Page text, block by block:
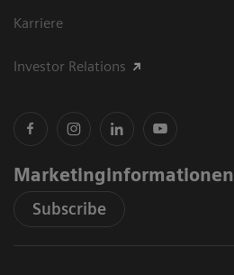
Karriere
Investor Relations
Marketinginformationen
Subscribe